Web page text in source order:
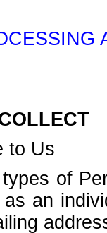
to Us
of
an